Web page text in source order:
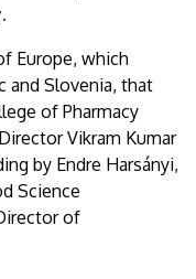
Europe, which
and Slovenia, that
of Pharmacy
Vikram Kumar
by Endre Harsányi,
Science
of